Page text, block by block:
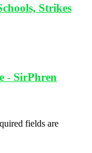
Strikes
- SirPhren
fields are